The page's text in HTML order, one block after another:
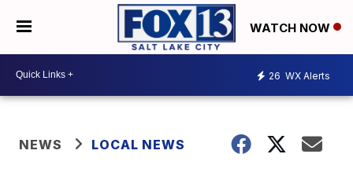
WATCH NOW
26 WX Alerts
NEWS LOCAL NEWS